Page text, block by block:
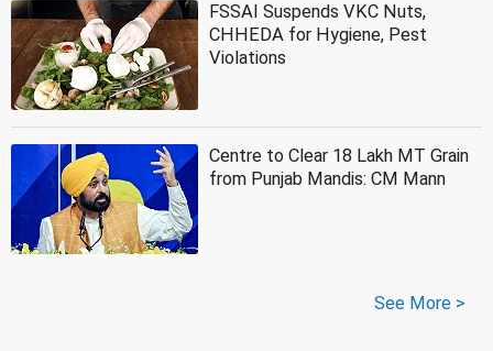
FSSAI Suspends VKC Nuts,
CHHEDA for Hygiene, Pest
Violations
Centre to Clear 18 Lakh MT Grain
from Punjab Mandis: CM Mann
See More >